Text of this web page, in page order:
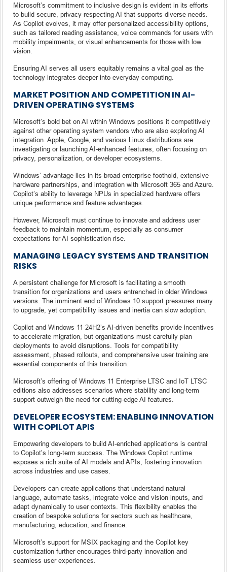
Microsoft’s commitment to inclusive design is evident in its efforts
to build secure, privacy-respecting AI that supports diverse needs.
As Copilot evolves, it may offer personalized accessibility options,
such as tailored reading assistance, voice commands for users with
mobility impairments, or visual enhancements for those with low
vision.
Ensuring AI serves all users equitably remains a vital goal as the
technology integrates deeper into everyday computing.
MARKET POSITION AND COMPETITION IN AI-
DRIVEN OPERATING SYSTEMS
Microsoft’s bold bet on AI within Windows positions it competitively
against other operating system vendors who are also exploring AI
integration. Apple, Google, and various Linux distributions are
investigating or launching AI-enhanced features, often focusing on
privacy, personalization, or developer ecosystems.
Windows’ advantage lies in its broad enterprise foothold, extensive
hardware partnerships, and integration with Microsoft 365 and Azure.
Copilot’s ability to leverage NPUs in specialized hardware offers
unique performance and feature advantages.
However, Microsoft must continue to innovate and address user
feedback to maintain momentum, especially as consumer
expectations for AI sophistication rise.
MANAGING LEGACY SYSTEMS AND TRANSITION
RISKS
A persistent challenge for Microsoft is facilitating a smooth
transition for organizations and users entrenched in older Windows
versions. The imminent end of Windows 10 support pressures many
to upgrade, yet compatibility issues and inertia can slow adoption.
Copilot and Windows 11 24H2’s AI-driven benefits provide incentives
to accelerate migration, but organizations must carefully plan
deployments to avoid disruptions. Tools for compatibility
assessment, phased rollouts, and comprehensive user training are
essential components of this transition.
Microsoft’s offering of Windows 11 Enterprise LTSC and IoT LTSC
editions also addresses scenarios where stability and long-term
support outweigh the need for cutting-edge AI features.
DEVELOPER ECOSYSTEM: ENABLING INNOVATION
WITH COPILOT APIS
Empowering developers to build AI-enriched applications is central
to Copilot’s long-term success. The Windows Copilot runtime
exposes a rich suite of AI models and APIs, fostering innovation
across industries and use cases.
Developers can create applications that understand natural
language, automate tasks, integrate voice and vision inputs, and
adapt dynamically to user contexts. This flexibility enables the
creation of bespoke solutions for sectors such as healthcare,
manufacturing, education, and finance.
Microsoft’s support for MSIX packaging and the Copilot key
customization further encourages third-party innovation and
seamless user experiences.